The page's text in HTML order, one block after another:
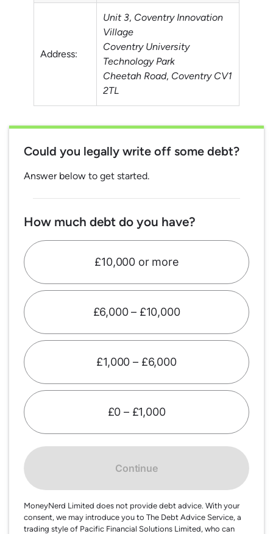
Address:
Unit 3, Coventry Innovation
Village
Coventry University
Technology Park
Cheetah Road, Coventry CV1
2TL
Could you legally write off some debt?
Answer below to get started.
How much debt do you have?
£10,000 or more
£6,000 – £10,000
£1,000 – £6,000
£0 – £1,000
Continue
MoneyNerd Limited does not provide debt advice. With your
consent, we may introduce you to The Debt Advice Service, a
trading style of Pacific Financial Solutions Limited, who can